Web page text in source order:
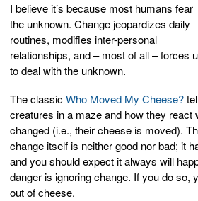
I believe it’s because most humans fear
the unknown. Change jeopardizes daily
routines, modifies inter-personal
relationships, and – most of all – forces
to deal with the unknown.
The classic Who Moved My Cheese?
creatures in a maze and how they react
changed (i.e., their cheese is moved).
change itself is neither good nor bad; it
and you should expect it always will
danger is ignoring change. If you do so,
out of cheese.